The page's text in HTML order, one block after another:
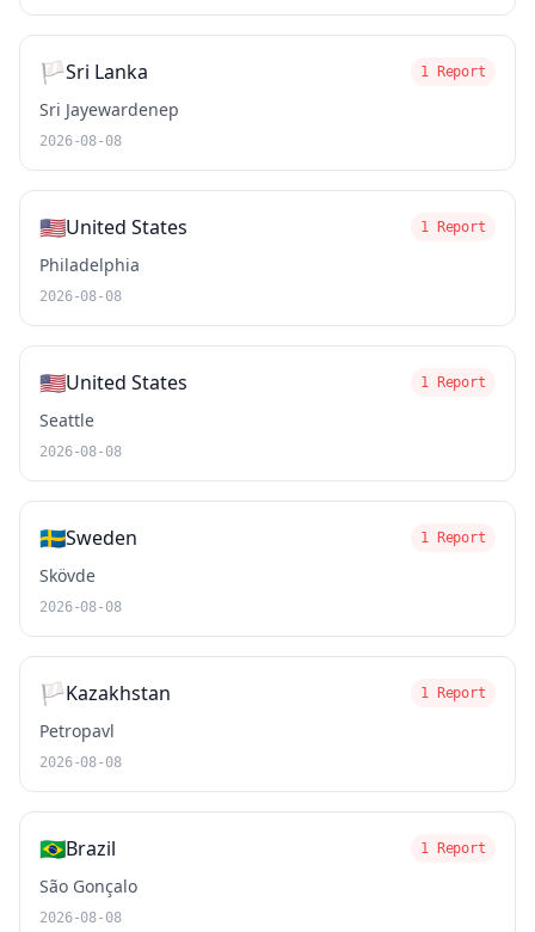
🏳️Sri Lanka 1 Report
Sri Jayewardenep
2026-08-08
🇺🇸United States 1 Report
Philadelphia
2026-08-08
🇺🇸United States 1 Report
Seattle
2026-08-08
🇸🇪Sweden 1 Report
Skövde
2026-08-08
🏳️Kazakhstan 1 Report
Petropavl
2026-08-08
🇧🇷Brazil 1 Report
São Gonçalo
2026-08-08